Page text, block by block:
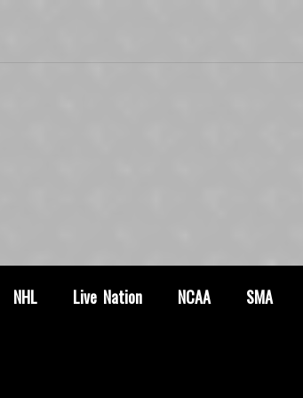
NHL Live Nation NCAA SMA